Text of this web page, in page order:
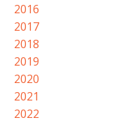
2016
2017
2018
2019
2020
2021
2022